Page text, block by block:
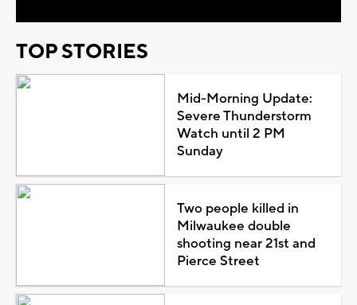
TOP STORIES
Mid-Morning Update:
Severe Thunderstorm
Watch until 2 PM
Sunday
Two people killed in
Milwaukee double
shooting near 21st and
Pierce Street